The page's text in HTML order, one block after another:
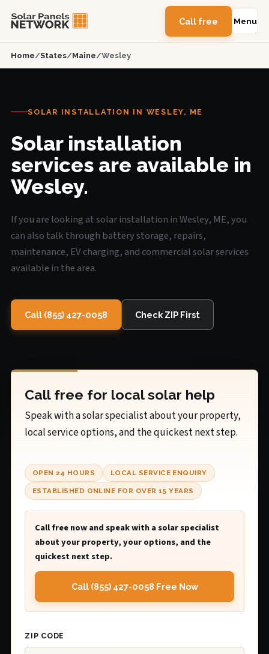
Call free Menu
Home/States/Maine/Wesley
SOLAR INSTALLATION IN WESLEY, ME
Solar installation
services are available in
Wesley.
If you are looking at solar installation in Wesley, ME, you
can also talk through battery storage, repairs,
maintenance, EV charging, and commercial solar services
available in the area.
Call (855) 427-0058 Check ZIP First
Call free for local solar help
Speak with a solar specialist about your property,
local service options, and the quickest next step.
OPEN 24 HOURS LOCAL SERVICE ENQUIRY
ESTABLISHED ONLINE FOR OVER 15 YEARS
Call free now and speak with a solar specialist
about your property, your options, and the
quickest next step.
Call (855) 427-0058 Free Now
ZIP CODE